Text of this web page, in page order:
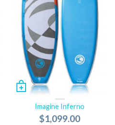
Imagine Inferno
$1,099.00